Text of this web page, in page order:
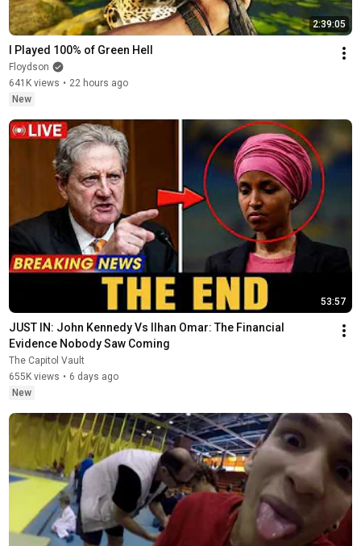
2:39:05
I Played 100% of Green Hell
Floydson
641K views • 22 hours ago
New
53:57
JUST IN: John Kennedy Vs Ilhan Omar: The Financial
Evidence Nobody Saw Coming
The Capitol Vault
655K views • 6 days ago
New